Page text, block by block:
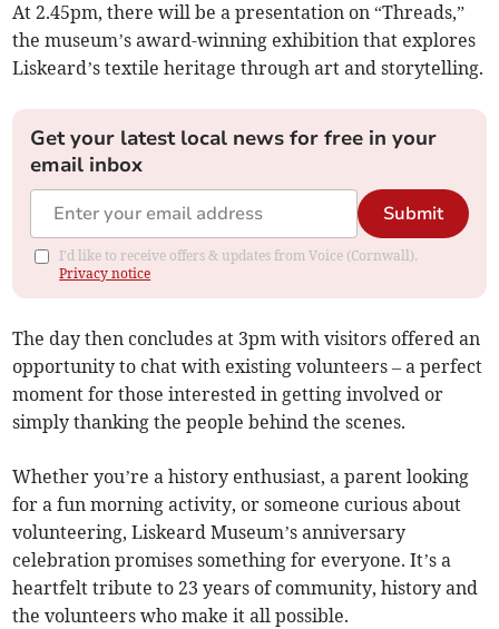
At 2.45pm, there will be a presentation on “Threads,”
the museum’s award-winning exhibition that explores
Liskeard’s textile heritage through art and storytelling.
Get your latest local news for free in your
email inbox
Submit
I'd like to receive offers & updates from Voice (Cornwall).
Privacy notice
The day then concludes at 3pm with visitors offered an
opportunity to chat with existing volunteers – a perfect
moment for those interested in getting involved or
simply thanking the people behind the scenes.
Whether you’re a history enthusiast, a parent looking
for a fun morning activity, or someone curious about
volunteering, Liskeard Museum’s anniversary
celebration promises something for everyone. It’s a
heartfelt tribute to 23 years of community, history and
the volunteers who make it all possible.